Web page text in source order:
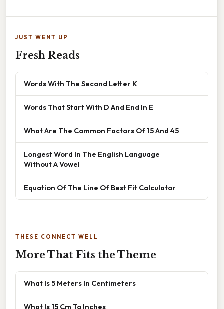
JUST WENT UP
Fresh Reads
Words With The Second Letter K
Words That Start With D And End In E
What Are The Common Factors Of 15 And 45
Longest Word In The English Language
Without A Vowel
Equation Of The Line Of Best Fit Calculator
THESE CONNECT WELL
More That Fits the Theme
What Is 5 Meters In Centimeters
What Is 15 Cm To Inches